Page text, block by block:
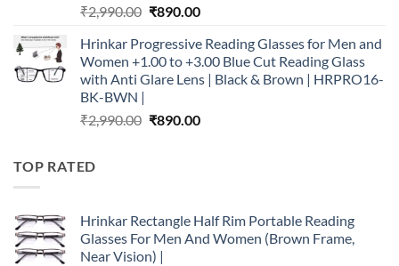
₹2,990.00 Original
was:
₹2,990.00.
₹890.00Current
is:
₹890.00.
Hrinkar Progressive Reading Glasses for Men and
Women +1.00 to +3.00 Blue Cut Reading Glass
with Anti Glare Lens | Black & Brown | HRPRO16-
BK-BWN |
₹2,990.00 Original
₹890.00Current
TOP RATED
Hrinkar Rectangle Half Rim Portable Reading
Glasses For Men And Women (Brown Frame,
Near Vision) |